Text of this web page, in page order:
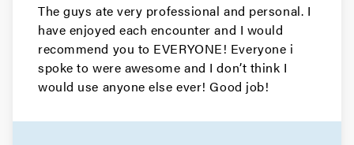
The guys ate very professional and personal. I
have enjoyed each encounter and I would
recommend you to EVERYONE! Everyone i
spoke to were awesome and I don’t think I
would use anyone else ever! Good job!